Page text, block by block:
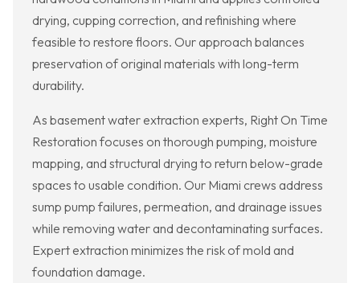
drying, cupping correction, and refinishing where
feasible to restore floors. Our approach balances
preservation of original materials with long-term
durability.
As basement water extraction experts, Right On Time
Restoration focuses on thorough pumping, moisture
mapping, and structural drying to return below-grade
spaces to usable condition. Our Miami crews address
sump pump failures, permeation, and drainage issues
while removing water and decontaminating surfaces.
Expert extraction minimizes the risk of mold and
foundation damage.